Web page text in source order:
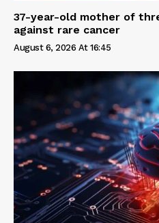
37-year-old mother of
against rare cancer
August 6, 2026 At 16:45